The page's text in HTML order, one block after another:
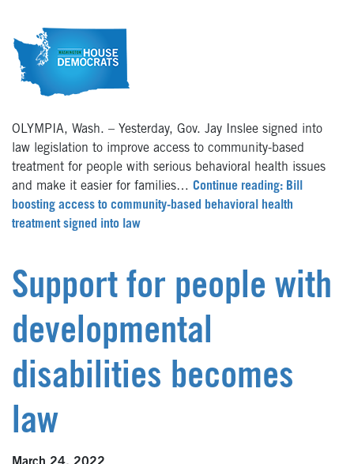
OLYMPIA, Wash. – Yesterday, Gov. Jay Inslee signed into
law legislation to improve access to community-based
treatment for people with serious behavioral health issues
and make it easier for families… Continue reading: Bill
boosting access to community-based behavioral health
treatment signed into law
Support for people with
developmental
disabilities becomes
law